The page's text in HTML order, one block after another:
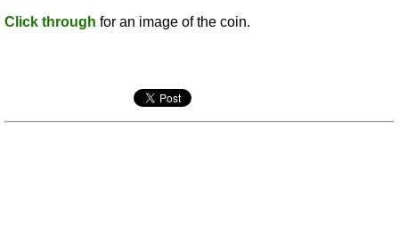
Click through for an image of the coin.